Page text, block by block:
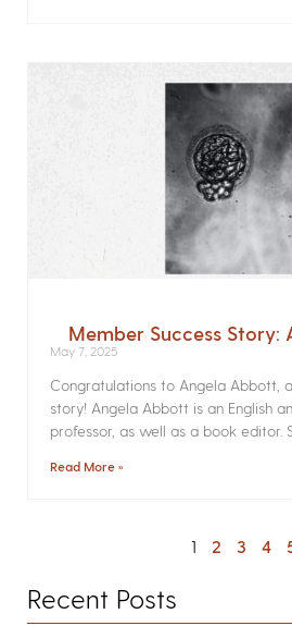
Member Success Story:
May 7, 2025
Congratulations to Angela Abbott,
story! Angela Abbott is an English
professor, as well as a book editor.
Read More »
1 2 3 4
Recent Posts